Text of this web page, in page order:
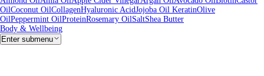
OilCoconut OilCollagenHyaluronic AcidJojoba Oil KeratinOlive
OilPeppermint OilProteinRosemary OilSaltShea Butter
Body & Wellbeing
Enter submenu